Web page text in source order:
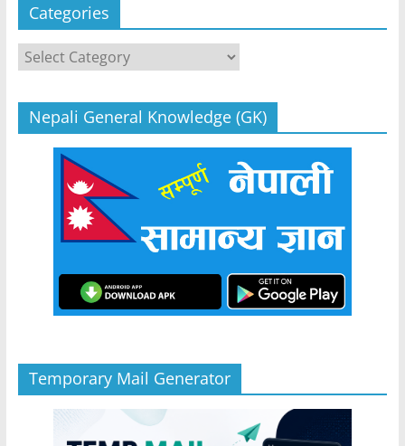
Categories
Categories
Nepali General Knowledge (GK)
Temporary Mail Generator